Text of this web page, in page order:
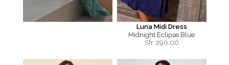
Luna Midi Dress
Midnight Eclipse Blue
Sfr. 290.00